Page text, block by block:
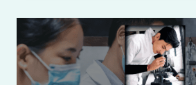
WHOLESALE,
RETAIL
SALE,
AND
RESTRICTED